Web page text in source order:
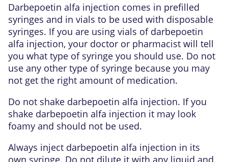
Darbepoetin alfa injection comes in prefilled
syringes and in vials to be used with disposable
syringes. If you are using vials of darbepoetin
alfa injection, your doctor or pharmacist will tell
you what type of syringe you should use. Do not
use any other type of syringe because you may
not get the right amount of medication.
Do not shake darbepoetin alfa injection. If you
shake darbepoetin alfa injection it may look
foamy and should not be used.
Always inject darbepoetin alfa injection in its
own syringe. Do not dilute it with any liquid and